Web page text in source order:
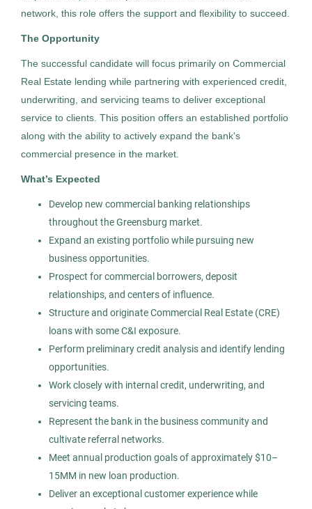
Jul 29, 2026
Permanent
Human Resources
Experienced Professional (Non-Manager)
HC
Recruiter - Banking
Highland Consulting Group, Inc.
Greensburg, PA
Permanent
Experienced Professional (Non-Manager)
HC
Director of Operations -
Construction
network, this role offers the support and flexibility to succeed.
The Opportunity
The successful candidate will focus primarily on Commercial
Real Estate lending while partnering with experienced credit,
underwriting, and servicing teams to deliver exceptional
service to clients. This position offers an established portfolio
along with the ability to actively expand the bank's
commercial presence in the market.
What’s Expected
Develop new commercial banking relationships
throughout the Greensburg market.
Expand an existing portfolio while pursuing new
business opportunities.
Prospect for commercial borrowers, deposit
relationships, and centers of influence.
Structure and originate Commercial Real Estate (CRE)
loans with some C&I exposure.
Perform preliminary credit analysis and identify lending
opportunities.
Work closely with internal credit, underwriting, and
servicing teams.
Represent the bank in the business community and
cultivate referral networks.
Meet annual production goals of approximately $10–
15MM in new loan production.
Deliver an exceptional customer experience while